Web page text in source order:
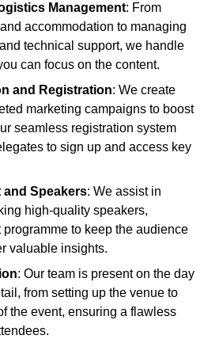
Management: From
accommodation to managing
technical support, we handle
can focus on the content.
and Registration: We create
marketing campaigns to boost
seamless registration system
to sign up and access key
and Speakers: We assist in
high-quality speakers,
to keep the audience
valuable insights.
: Our team is present on the day
from setting up the venue to
the event, ensuring a flawless